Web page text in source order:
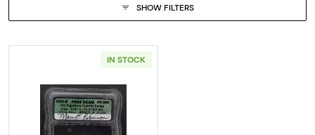
SHOW FILTERS
IN STOCK